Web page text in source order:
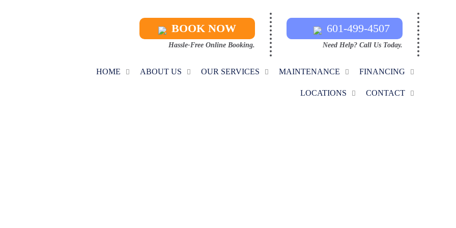
601-499-4507
Need Help? Call Us Today.
BOOK NOW
Hassle-Free Online Booking.
HOME ABOUT US OUR SERVICES MAINTENANCE FINANCING
LOCATIONS CONTACT